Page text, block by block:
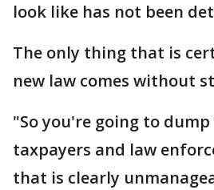
look like has not been
The only thing that is
new law comes without
"So you're going to
taxpayers and law
that is clearly